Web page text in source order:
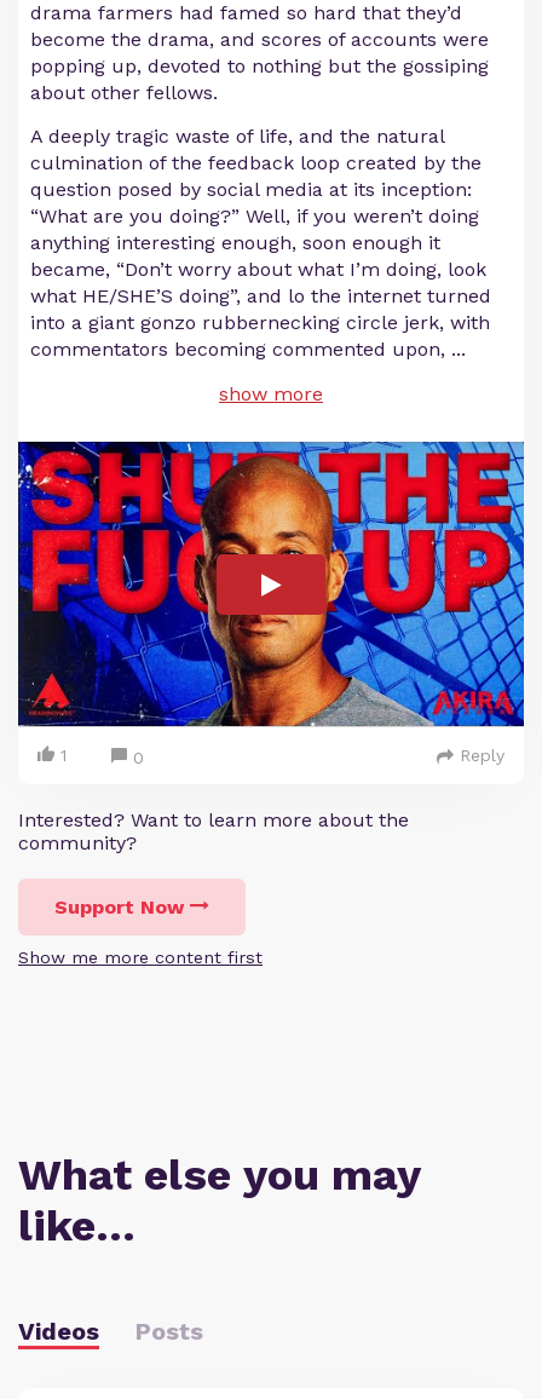
drama farmers had famed so hard that they’d
become the drama, and scores of accounts were
popping up, devoted to nothing but the gossiping
about other fellows.
A deeply tragic waste of life, and the natural
culmination of the feedback loop created by the
question posed by social media at its inception:
“What are you doing?” Well, if you weren’t doing
anything interesting enough, soon enough it
became, “Don’t worry about what I’m doing, look
what HE/SHE’S doing”, and lo the internet turned
into a giant gonzo rubbernecking circle jerk, with
commentators becoming commented upon, ...
show more
1 0 Reply
Interested? Want to learn more about the
community?
Support Now
Show me more content first
What else you may
like…
Videos Posts